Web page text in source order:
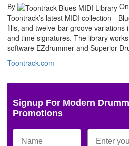
By On
Toontrack’s latest MIDI
fills, and twelve-bar groove variations
and time signatures. The library
software EZdrummer and Superior
Toontrack.com
Signup For Modern
Promotions